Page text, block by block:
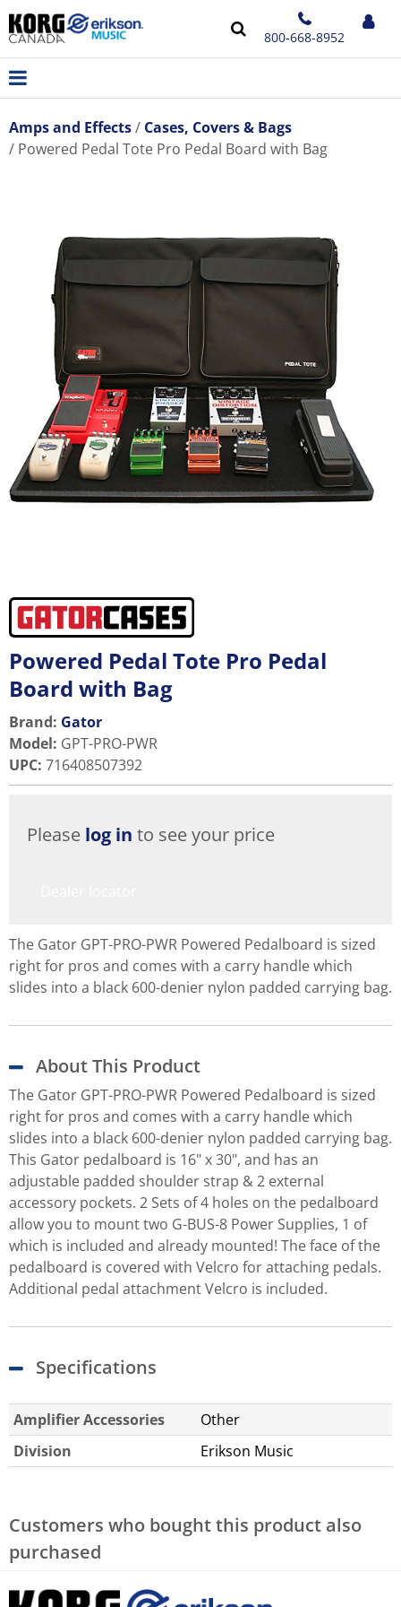
800-668-8952
Amps and Effects
Cases, Covers & Bags
Powered Pedal Tote Pro Pedal Board with Bag
Powered Pedal Tote Pro Pedal
Board with Bag
Brand: Gator
Model: GPT-PRO-PWR
UPC: 716408507392
Please log in to see your price
The Gator GPT-PRO-PWR Powered Pedalboard is sized
right for pros and comes with a carry handle which
slides into a black 600-denier nylon padded carrying bag.
About This Product
The Gator GPT-PRO-PWR Powered Pedalboard is sized
right for pros and comes with a carry handle which
slides into a black 600-denier nylon padded carrying bag.
This Gator pedalboard is 16" x 30", and has an
adjustable padded shoulder strap & 2 external
accessory pockets. 2 Sets of 4 holes on the pedalboard
allow you to mount two G-BUS-8 Power Supplies, 1 of
which is included and already mounted! The face of the
pedalboard is covered with Velcro for attaching pedals.
Additional pedal attachment Velcro is included.
Specifications
Amplifier Accessories
Other
Division
Erikson Music
Customers who bought this product also
purchased